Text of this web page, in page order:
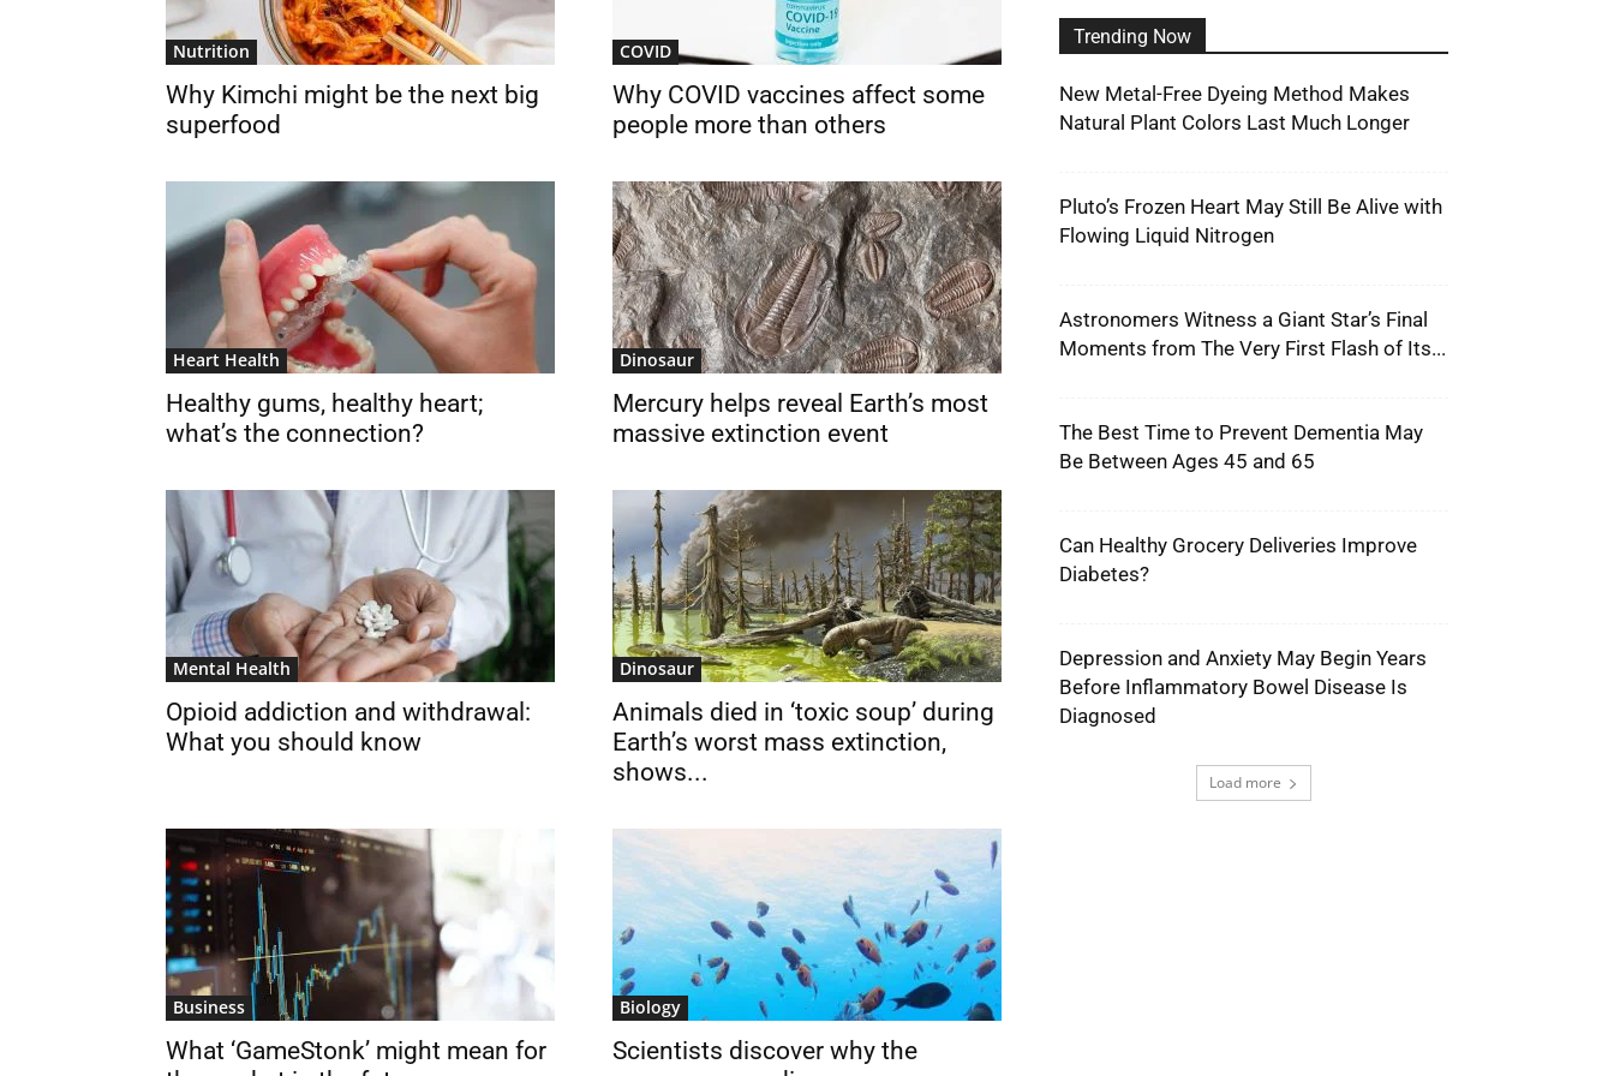
Nutrition
Why Kimchi might be the next big
superfood
COVID
Why COVID vaccines affect some
people more than others
Heart Health
Healthy gums, healthy heart;
what’s the connection?
Dinosaur
Mercury helps reveal Earth’s most
massive extinction event
Mental Health
Opioid addiction and withdrawal:
What you should know
Dinosaur
Animals died in ‘toxic soup’ during
Earth’s worst mass extinction,
shows...
Business
What ‘GameStonk’ might mean for
Biology
Scientists discover why the
Trending Now
New Metal-Free Dyeing Method Makes
Natural Plant Colors Last Much Longer
Pluto’s Frozen Heart May Still Be Alive with
Flowing Liquid Nitrogen
Astronomers Witness a Giant Star’s Final
Moments from The Very First Flash of Its...
The Best Time to Prevent Dementia May
Be Between Ages 45 and 65
Can Healthy Grocery Deliveries Improve
Diabetes?
Depression and Anxiety May Begin Years
Before Inflammatory Bowel Disease Is
Diagnosed
Load more